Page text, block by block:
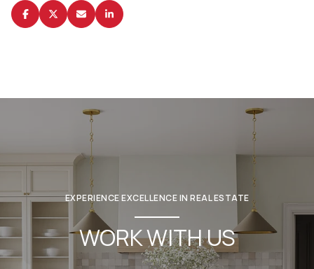
EXPERIENCE EXCELLENCE IN REAL ESTATE
WORK WITH US